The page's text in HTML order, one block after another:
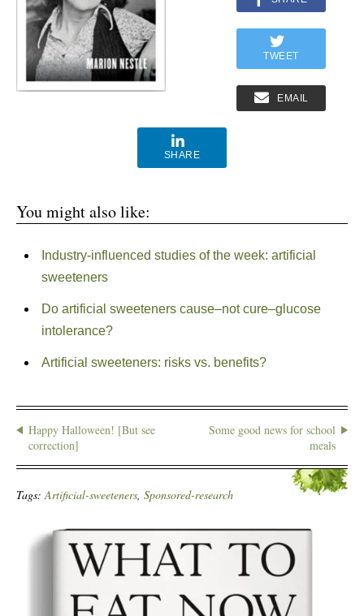
TWEET
EMAIL
SHARE
You might also like:
Industry-influenced studies of the week: artificial
sweeteners
Do artificial sweeteners cause–not cure–glucose
intolerance?
Artificial sweeteners: risks vs. benefits?
Happy Halloween! [But see
correction]
Some good news for school
meals
Tags: Artificial-sweeteners Sponsored-research